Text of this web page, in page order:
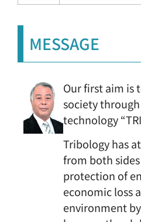
MESSAGE
Our first aim is
society
technology
Tribology has
from both
protection of
economic loss
environment